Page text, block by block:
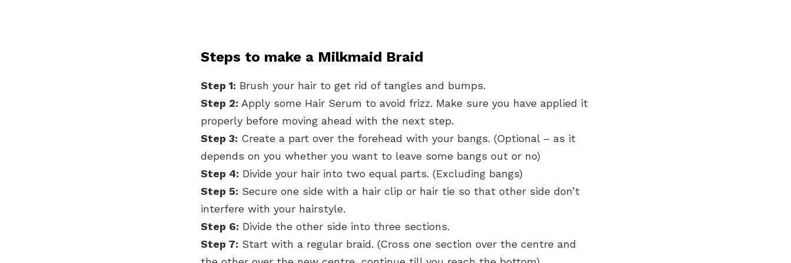
Steps to make a Milkmaid Braid
Step 1: Brush your hair to get rid of tangles and bumps.
Step 2: Apply some Hair Serum to avoid frizz. Make sure you have applied it
properly before moving ahead with the next step.
Step 3: Create a part over the forehead with your bangs. (Optional – as it
depends on you whether you want to leave some bangs out or no)
Step 4: Divide your hair into two equal parts. (Excluding bangs)
Step 5: Secure one side with a hair clip or hair tie so that other side don’t
interfere with your hairstyle.
Step 6: Divide the other side into three sections.
Step 7: Start with a regular braid. (Cross one section over the centre and